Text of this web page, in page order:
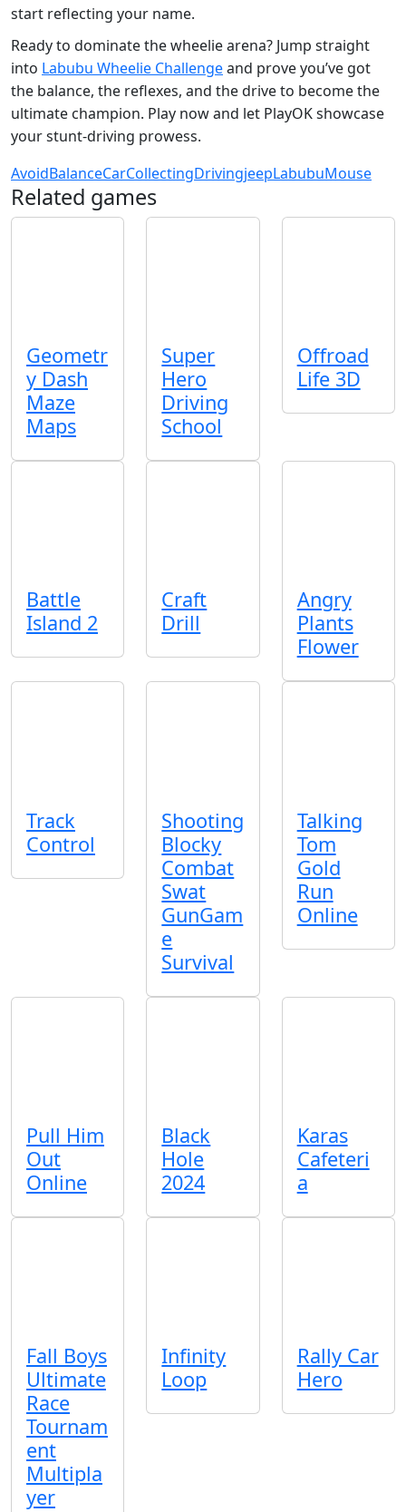
start reflecting your name.
Ready to dominate the wheelie arena? Jump straight
into Labubu Wheelie Challengeand prove you’ve got
the balance, the reflexes, and the drive to become the
ultimate champion. Play now and let PlayOK showcase
your stunt‑driving prowess.
AvoidBalanceCarCollectingDrivingjeepLabubuMouse
Related games
Geometr
y Dash
Maze
Maps
Super
Hero
Driving
School
Offroad
Life 3D
Battle
Island 2
Craft
Drill
Angry
Plants
Flower
Track
Control
Shooting
Blocky
Combat
Swat
GunGam
e
Survival
Talking
Tom
Gold
Run
Online
Pull Him
Out
Online
Black
Hole
2024
Karas
Cafeteri
a
Fall Boys
Ultimate
Race
Tournam
ent
Multipla
yer
Infinity
Loop
Rally Car
Hero